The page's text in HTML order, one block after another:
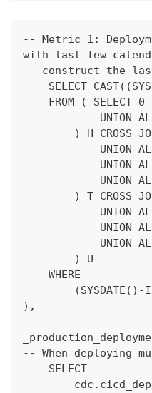
-- Metric 1:
with
-- construct the
SELECT
FROM ( SELECT 0
UNION
) H CROSS
UNION
UNION
UNION
) T CROSS
UNION
UNION
UNION
        ) U
    WHERE
(SYSDATE()-
),
-- When deploying
    SELECT